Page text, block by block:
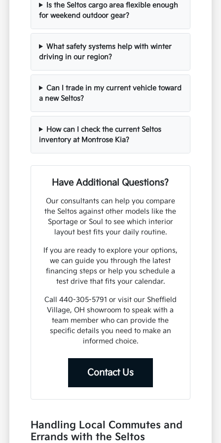
Is the Seltos cargo area flexible enough
for weekend outdoor gear?
What safety systems help with winter
driving in our region?
Can I trade in my current vehicle toward
a new Seltos?
How can I check the current Seltos
inventory at Montrose Kia?
Have Additional Questions?
Our consultants can help you compare
the Seltos against other models like the
Sportage or Soul to see which interior
layout best fits your daily routine.
If you are ready to explore your options,
we can guide you through the latest
financing steps or help you schedule a
test drive that fits your calendar.
Call 440-305-5791 or visit our Sheffield
Village, OH showroom to speak with a
team member who can provide the
specific details you need to make an
informed choice.
Contact Us
Handling Local Commutes and
Errands with the Seltos